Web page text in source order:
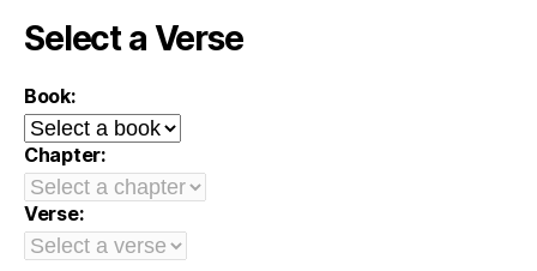
Select a Verse
Book:
Chapter:
Verse: